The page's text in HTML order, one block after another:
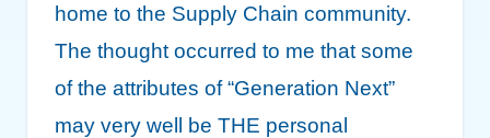
home to the Supply Chain community.
The thought occurred to me that some
of the attributes of “Generation Next”
may very well be THE personal